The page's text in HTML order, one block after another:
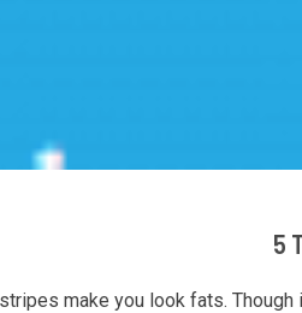
5
make you look fats.